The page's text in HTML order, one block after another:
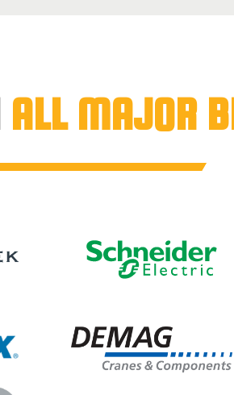
ALL MAJOR